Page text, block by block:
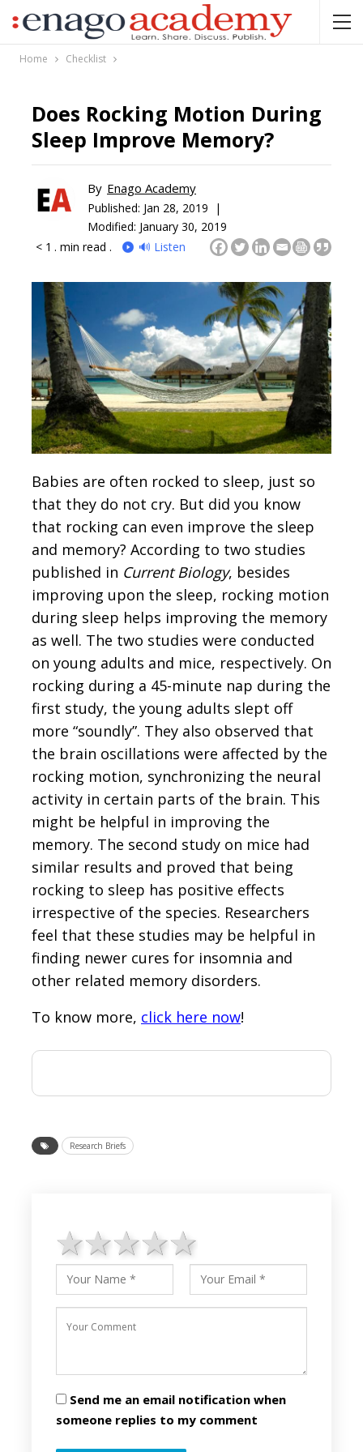
Home Checklist
Does Rocking Motion During
Sleep Improve Memory?
By Enago Academy
Published: Jan 28, 2019 |
Modified: January 30, 2019
< 1 . min read . 🔊 Listen
Babies are often rocked to sleep, just so
that they do not cry. But did you know
that rocking can even improve the sleep
and memory? According to two studies
published in Current Biology, besides
improving upon the sleep, rocking motion
during sleep helps improving the memory
as well. The two studies were conducted
on young adults and mice, respectively. On
rocking during a 45-minute nap during the
first study, the young adults slept off
more “soundly”. They also observed that
the brain oscillations were affected by the
rocking motion, synchronizing the neural
activity in certain parts of the brain. This
might be helpful in improving the
memory. The second study on mice had
similar results and proved that being
rocking to sleep has positive effects
irrespective of the species. Researchers
feel that these studies may be helpful in
finding newer cures for insomnia and
other related memory disorders.
To know more, click here now!
Research Briefs
4 stars
3 stars
2 stars
1 star
Send me an email notification when
someone replies to my comment